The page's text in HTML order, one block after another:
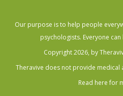
Our purpose is to help people
psychologists. Everyone
Copyright 2026, by
Theravive does not provide medical
Read here for